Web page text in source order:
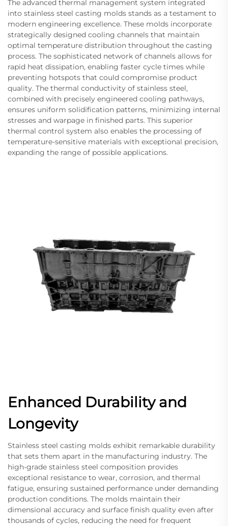
The advanced thermal management system integrated
into stainless steel casting molds stands as a testament to
modern engineering excellence. These molds incorporate
strategically designed cooling channels that maintain
optimal temperature distribution throughout the casting
process. The sophisticated network of channels allows for
rapid heat dissipation, enabling faster cycle times while
preventing hotspots that could compromise product
quality. The thermal conductivity of stainless steel,
combined with precisely engineered cooling pathways,
ensures uniform solidification patterns, minimizing internal
stresses and warpage in finished parts. This superior
thermal control system also enables the processing of
temperature-sensitive materials with exceptional precision,
expanding the range of possible applications.
Enhanced Durability and
Longevity
Stainless steel casting molds exhibit remarkable durability
that sets them apart in the manufacturing industry. The
high-grade stainless steel composition provides
exceptional resistance to wear, corrosion, and thermal
fatigue, ensuring sustained performance under demanding
production conditions. The molds maintain their
dimensional accuracy and surface finish quality even after
thousands of cycles, reducing the need for frequent